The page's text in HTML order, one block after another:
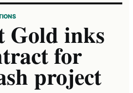
Gold inks
for
project